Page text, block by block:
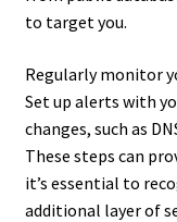
to target you.
Regularly monitor
Set up alerts with
changes, such as
These steps can
it’s essential to
additional layer of